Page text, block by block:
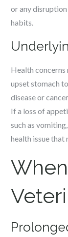
or any
habits.
Health
upset stomach
disease or
If a loss of
such as
health issue that